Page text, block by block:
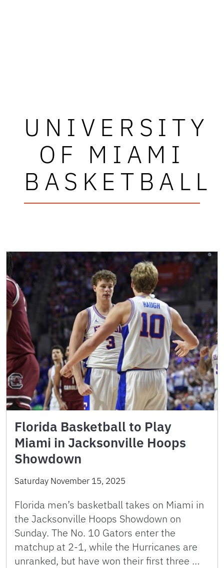
UNIVERSITY
OF MIAMI
BASKETBALL
Florida Basketball to Play
Miami in Jacksonville Hoops
Showdown
Saturday November 15, 2025
Florida men’s basketball takes on Miami in
the Jacksonville Hoops Showdown on
Sunday. The No. 10 Gators enter the
matchup at 2-1, while the Hurricanes are
unranked, but have won their first three …